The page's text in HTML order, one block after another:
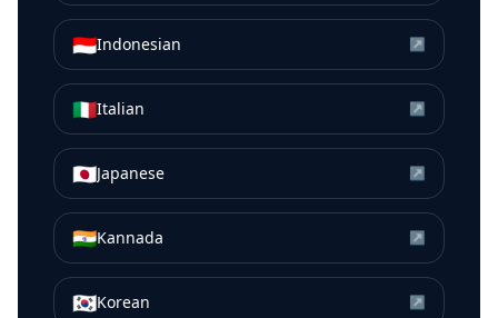
🇮🇩Indonesian ↗
🇮🇹Italian ↗
🇯🇵Japanese ↗
🇮🇳Kannada ↗
🇰🇷Korean ↗